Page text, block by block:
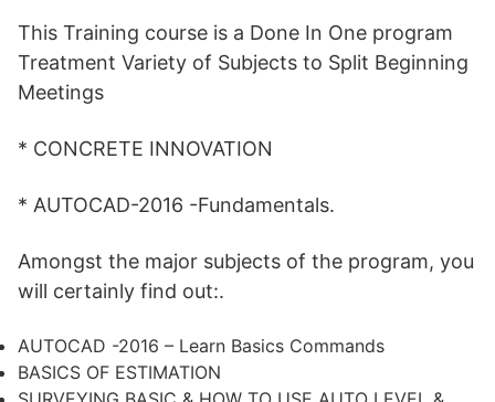
This Training course is a Done In One program
Treatment Variety of Subjects to Split Beginning
Meetings
* CONCRETE INNOVATION
* AUTOCAD-2016 -Fundamentals.
Amongst the major subjects of the program, you
will certainly find out:.
AUTOCAD -2016 – Learn Basics Commands
BASICS OF ESTIMATION